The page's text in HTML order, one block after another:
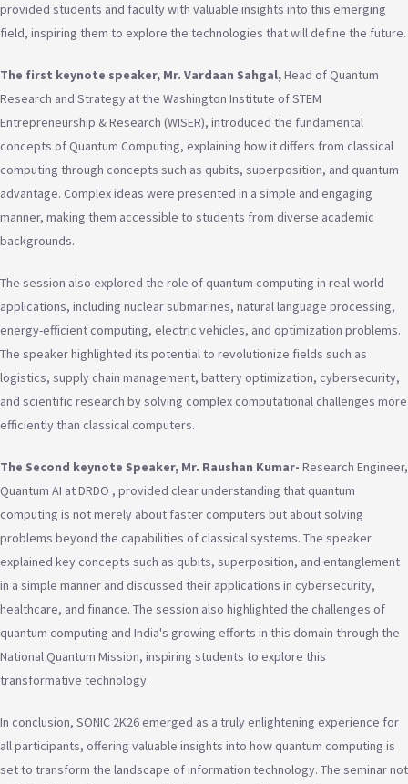
provided students and faculty with valuable insights into this emerging
field, inspiring them to explore the technologies that will define the future.
The first keynote speaker, Mr. Vardaan Sahgal,Head of Quantum
Research and Strategy at the Washington Institute of STEM
Entrepreneurship & Research (WISER), introduced the fundamental
concepts of Quantum Computing, explaining how it differs from classical
computing through concepts such as qubits, superposition, and quantum
advantage. Complex ideas were presented in a simple and engaging
manner, making them accessible to students from diverse academic
backgrounds.
The session also explored the role of quantum computing in real-world
applications, including nuclear submarines, natural language processing,
energy-efficient computing, electric vehicles, and optimization problems.
The speaker highlighted its potential to revolutionize fields such as
logistics, supply chain management, battery optimization, cybersecurity,
and scientific research by solving complex computational challenges more
efficiently than classical computers.
The Second keynote Speaker, Mr. Raushan Kumar- Research Engineer,
Quantum AI at DRDO , provided clear understanding that quantum
computing is not merely about faster computers but about solving
problems beyond the capabilities of classical systems. The speaker
explained key concepts such as qubits, superposition, and entanglement
in a simple manner and discussed their applications in cybersecurity,
healthcare, and finance. The session also highlighted the challenges of
quantum computing and India's growing efforts in this domain through the
National Quantum Mission, inspiring students to explore this
transformative technology.
In conclusion, SONIC 2K26 emerged as a truly enlightening experience for
all participants, offering valuable insights into how quantum computing is
set to transform the landscape of information technology. The seminar not